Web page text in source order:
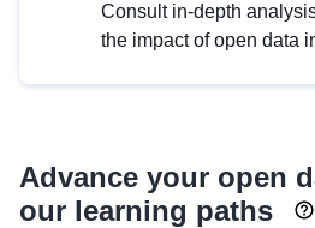
Consult in-depth
the impact of open data
Advance your open
our learning paths